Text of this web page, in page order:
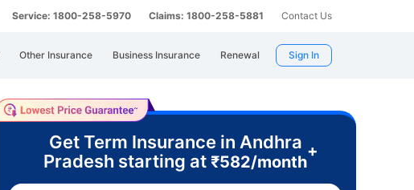
Service: 1800-258-5970 Claims: 1800-258-5881 Contact Us
Other Insurance Business Insurance Renewal Sign In
Get Term Insurance in Andhra
Pradesh starting at ₹582/month
+